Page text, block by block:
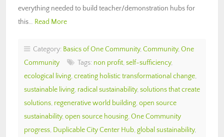
everything needed to build teacher/demonstration hubs for
this… Read More
Category: Basics of One Community, Community, One
Community
Tags: non profit, self-sufficiency,
ecological living, creating holistic transformational change,
sustainable living, radical sustainability, solutions that create
solutions, regenerative world building, open source
sustainability, open source housing, One Community
progress, Duplicable City Center Hub, global sustainability,